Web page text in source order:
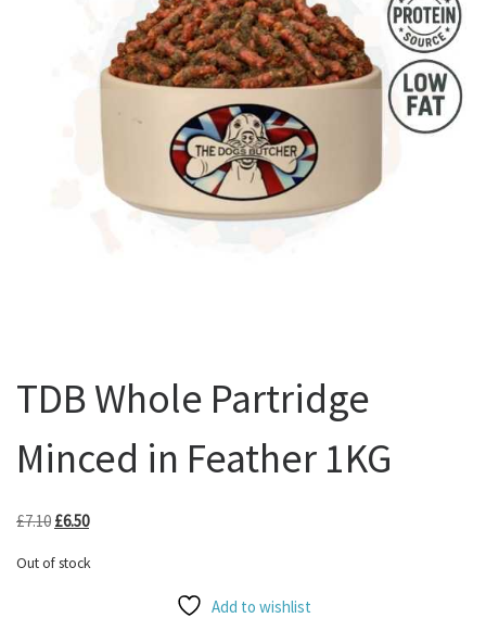
TDB Whole Partridge
Minced in Feather 1KG
£7.10 Original price was: £7.10.
£6.50Current price is: £6.50.
Out of stock
Add to wishlist